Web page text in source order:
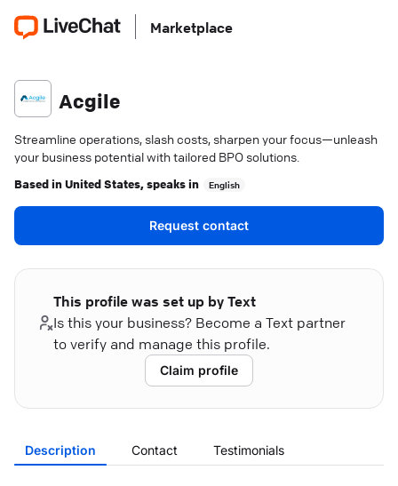
Marketplace
Acgile
Streamline operations, slash costs, sharpen your focus—unleash
your business potential with tailored BPO solutions.
Based inUnited States, speaks in English
Request contact
This profile was set up by Text
Is this your business? Become a Text partner
to verify and manage this profile.
Claim profile
Description Contact Testimonials